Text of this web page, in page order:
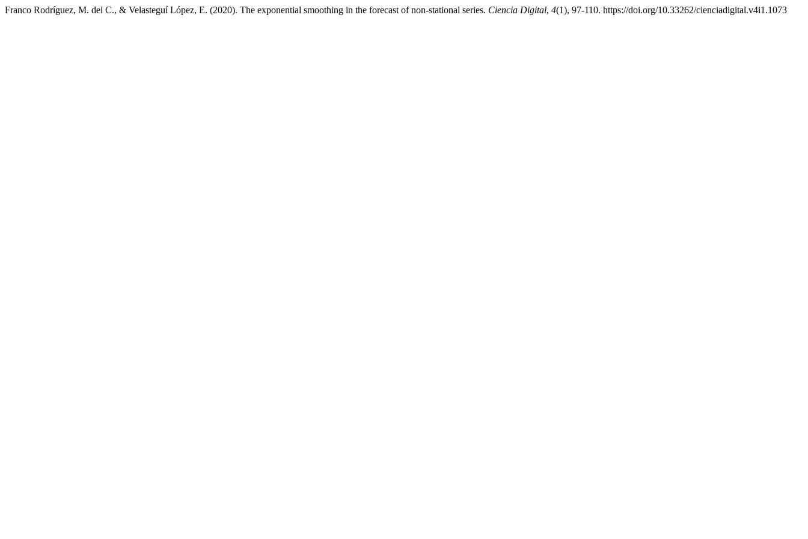
Franco Rodríguez, M. del C., & Velasteguí López, E. (2020). The exponential smoothing in the forecast of non-stational series. Ciencia Digital, 4(1), 97-110. https://doi.org/10.33262/cienciadigital.v4i1.1073